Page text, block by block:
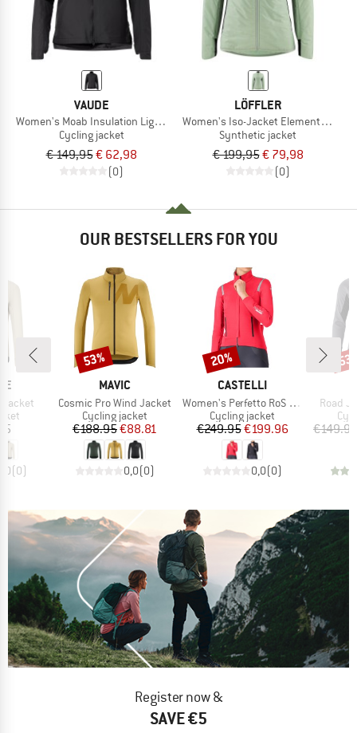
VAUDE
Women's Moab Insulation Light Jacket
Cycling jacket
€ 149,95€ 62,98
(0)
LÖFFLER
Women's Iso-Jacket Elements CF
Synthetic jacket
€ 199,95€ 79,98
(0)
OUR BESTSELLERS FOR YOU
Jacket
(0)
BRAND
MAVIC
Item(s)
Cosmic Pro Wind Jacket
Product group
Cycling jacket
Price
€188.95Reduced Price
€88.81
0,0(0)
Discount
53%
BRAND
CASTELLI
Item(s)
Women's Perfetto RoS 3 Jacket
Product group
Cycling jacket
Price
€249.95Reduced Price
€199.96
0,0(0)
Discount
20%
Item(s)
Road
€149.95
Register now &
SAVE €5